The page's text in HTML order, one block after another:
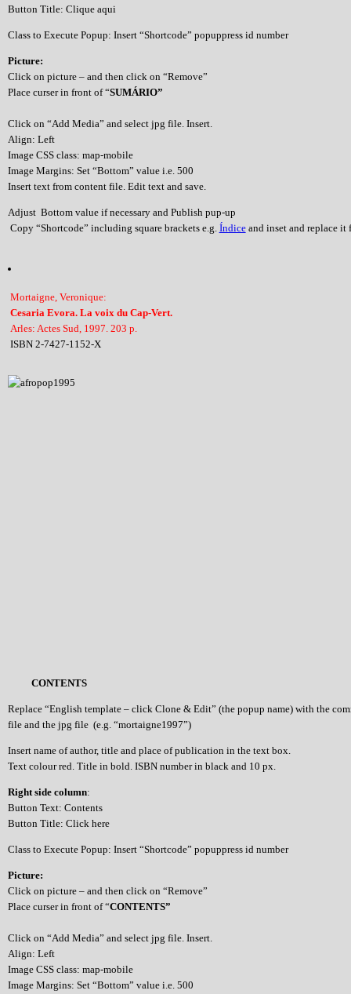
Button Title: Clique aqui
Class to Execute Popup: Insert “Shortcode” popuppress id number
Picture:
Click on picture – and then click on “Remove”
Place curser in front of “SUMÁRIO”
Click on “Add Media” and select jpg file. Insert.
Align: Left
Image CSS class: map-mobile
Image Margins: Set “Bottom” value i.e. 500
Insert text from content file. Edit text and save.
Adjust Bottom value if necessary and Publish pup-up
Copy “Shortcode” including square brackets e.g. Índiceand inset and replace it
Mortaigne, Veronique:
Cesaria Evora. La voix du Cap-Vert.
Arles: Actes Sud, 1997. 203 p.
ISBN 2-7427-1152-X
CONTENTS
Replace “English template – click Clone & Edit” (the popup name) with the
file and the jpg file (e.g. “mortaigne1997”)
Insert name of author, title and place of publication in the text box.
Text colour red. Title in bold. ISBN number in black and 10 px.
Right side column:
Button Text: Contents
Button Title: Click here
Class to Execute Popup: Insert “Shortcode” popuppress id number
Picture:
Click on picture – and then click on “Remove”
Place curser in front of “CONTENTS”
Click on “Add Media” and select jpg file. Insert.
Align: Left
Image CSS class: map-mobile
Image Margins: Set “Bottom” value i.e. 500